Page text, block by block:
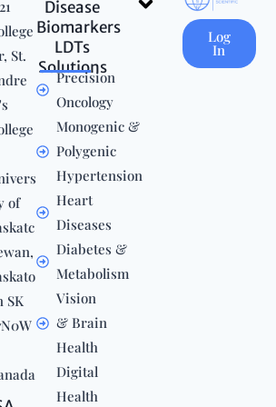
St.
of
SK
Disease
Biomarkers
LDTs
Solutions
Precision
Oncology
Monogenic &
Polygenic
Hypertension
Heart
Diseases
Diabetes &
Metabolism
Vision
& Brain
Health
Digital
Health
Log
In